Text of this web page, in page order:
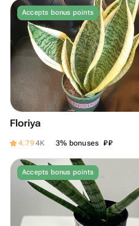
Accepts bonus points
Floriya
4.794K 3% bonuses ₽₽
Accepts bonus points